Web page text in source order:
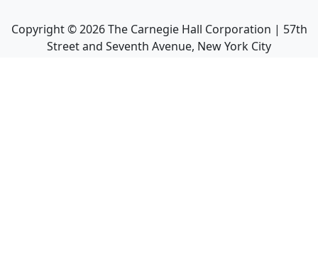
Copyright ©2026The Carnegie Hall Corporation | 57th
Street and Seventh Avenue, New York City